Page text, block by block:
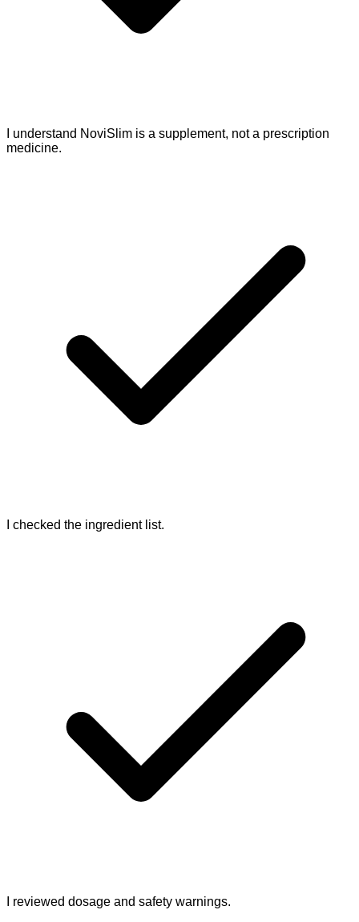
I understand NoviSlim is a supplement, not a prescription
medicine.
I checked the ingredient list.
I reviewed dosage and safety warnings.